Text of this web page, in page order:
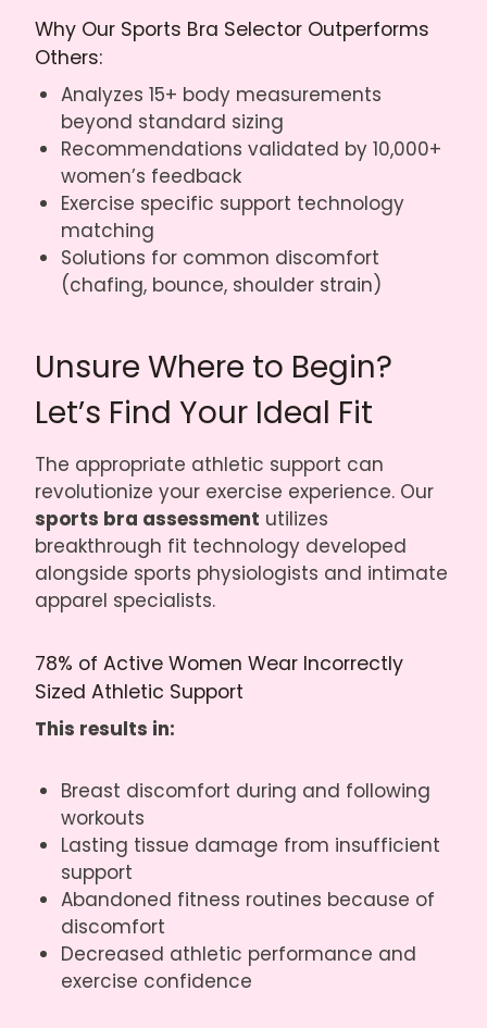
Why Our Sports Bra Selector Outperforms
Others:
Analyzes 15+ body measurements
beyond standard sizing
Recommendations validated by 10,000+
women’s feedback
Exercise specific support technology
matching
Solutions for common discomfort
(chafing, bounce, shoulder strain)
Unsure Where to Begin?
Let’s Find Your Ideal Fit
The appropriate athletic support can
revolutionize your exercise experience. Our
sports bra assessment utilizes
breakthrough fit technology developed
alongside sports physiologists and intimate
apparel specialists.
78% of Active Women Wear Incorrectly
Sized Athletic Support
This results in:
Breast discomfort during and following
workouts
Lasting tissue damage from insufficient
support
Abandoned fitness routines because of
discomfort
Decreased athletic performance and
exercise confidence